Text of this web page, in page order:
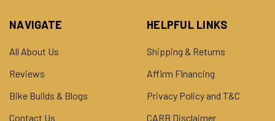
NAVIGATE
All About Us
Reviews
Bike Builds & Blogs
Contact Us
HELPFUL LINKS
Shipping & Returns
Affirm FInancing
Privacy Policy and T&C
CARB Disclaimer